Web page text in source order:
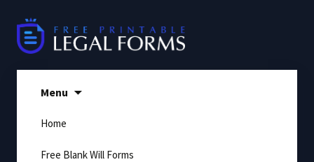
content
Menu
Home
Free Blank Will Forms